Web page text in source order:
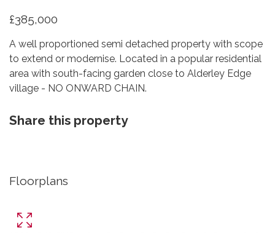
£385,000
A well proportioned semi detached property with scope
to extend or modernise. Located in a popular residential
area with south-facing garden close to Alderley Edge
village - NO ONWARD CHAIN.
Share this property
Floorplans